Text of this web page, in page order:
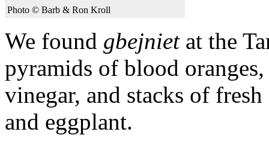
Photo © Barb & Ron Kroll
We found gbejnietat the
pyramids of blood
vinegar, and stacks of
and eggplant.